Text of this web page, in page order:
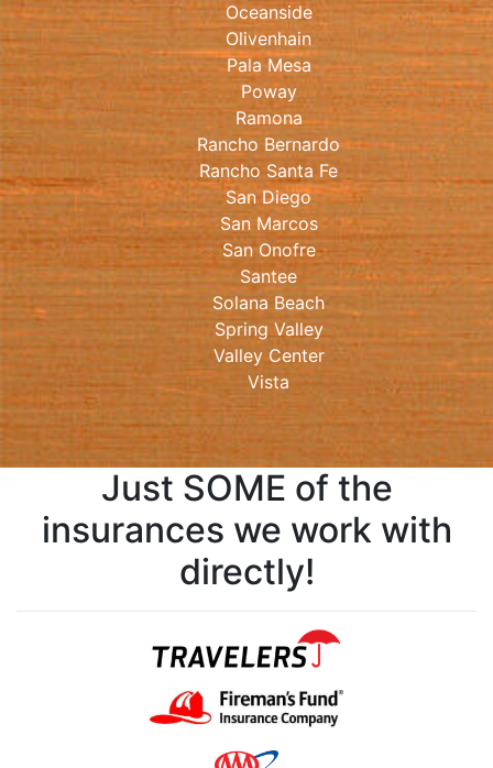
Oceanside
Olivenhain
Pala Mesa
Poway
Ramona
Rancho Bernardo
Rancho Santa Fe
San Diego
San Marcos
San Onofre
Santee
Solana Beach
Spring Valley
Valley Center
Vista
Just SOME of the
insurances we work with
directly!